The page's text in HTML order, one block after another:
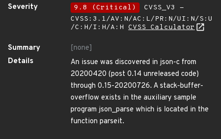
Severity
9.8 (Critical)
CVSS_V3 -
CVSS:3.1/AV:N/AC:L/PR:N/UI:N/S:U
/C:H/I:H/A:H CVSS Calculator
Summary
[none]
Details
An issue was discovered in json-c from
20200420 (post 0.14 unreleased code)
through 0.15-20200726. A stack-buffer-
overflow exists in the auxiliary sample
program json_parse which is located in the
function parseit.